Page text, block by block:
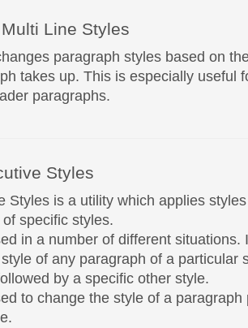
Line Styles
paragraph styles based on
takes up. This is especially useful
paragraphs.
Styles
Styles is a utility which applies
specific styles.
in a number of different situations.
of any paragraph of a particular
by a specific other style.
to change the style of a paragraph